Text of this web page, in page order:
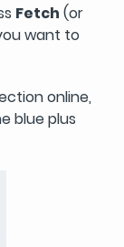
Fetch (or
want to
online,
blue plus